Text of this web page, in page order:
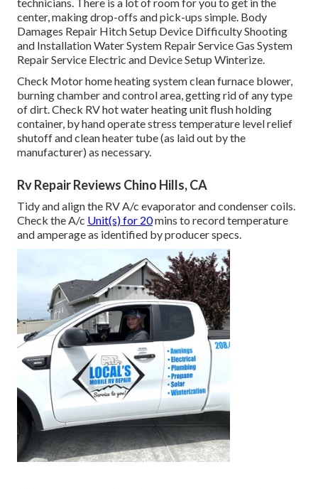
center, making drop-offs and pick-ups simple. Body
Damages Repair Hitch Setup Device Difficulty Shooting
and Installation Water System Repair Service Gas System
Repair Service Electric and Device Setup Winterize.
Check Motor home heating system clean furnace blower,
burning chamber and control area, getting rid of any type
of dirt. Check RV hot water heating unit flush holding
container, by hand operate stress temperature level relief
shutoff and clean heater tube (as laid out by the
manufacturer) as necessary.
Rv Repair Reviews Chino Hills, CA
Tidy and align the RV A/c evaporator and condenser coils.
Check the A/c Unit(s) for 20mins to record temperature
and amperage as identified by producer specs.